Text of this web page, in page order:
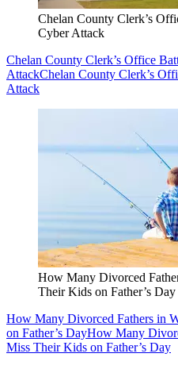
Chelan County Clerk’s
Cyber Attack
Chelan County Clerk’s Office
AttackChelan County Clerk’s
Attack
How Many Divorced
Their Kids on Father’s Day
How Many Divorced Fathers in
on Father’s DayHow Many
Miss Their Kids on Father’s Day